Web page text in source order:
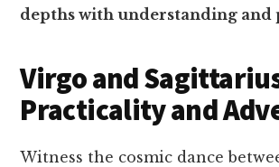
depths with understanding and
Virgo and
Practicality and
Witness the cosmic dance